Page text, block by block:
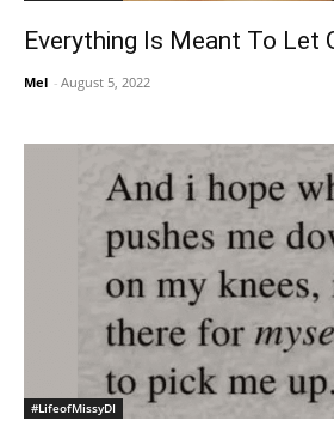
Everything Is Meant To Let
Mel - August 5, 2022
#LifeofMissyDI